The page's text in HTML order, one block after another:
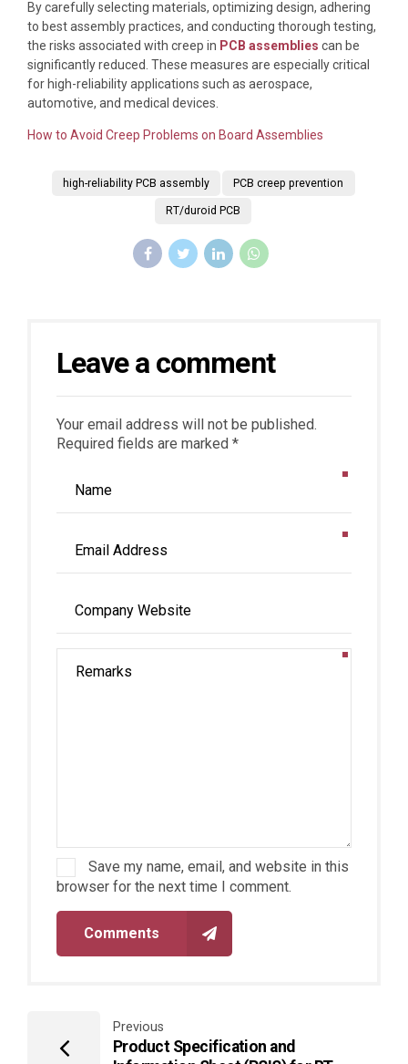
By carefully selecting materials, optimizing design, adhering
to best assembly practices, and conducting thorough testing,
the risks associated with creep in PCB assemblies can be
significantly reduced. These measures are especially critical
for high-reliability applications such as aerospace,
automotive, and medical devices.
How to Avoid Creep Problems on Board Assemblies
high-reliability PCB assembly PCB creep prevention
RT/duroid PCB
Leave a comment
Your email address will not be published.
Required fields are marked *
Save my name, email, and website in this
browser for the next time I comment.
Comments
Previous
Product Specification and